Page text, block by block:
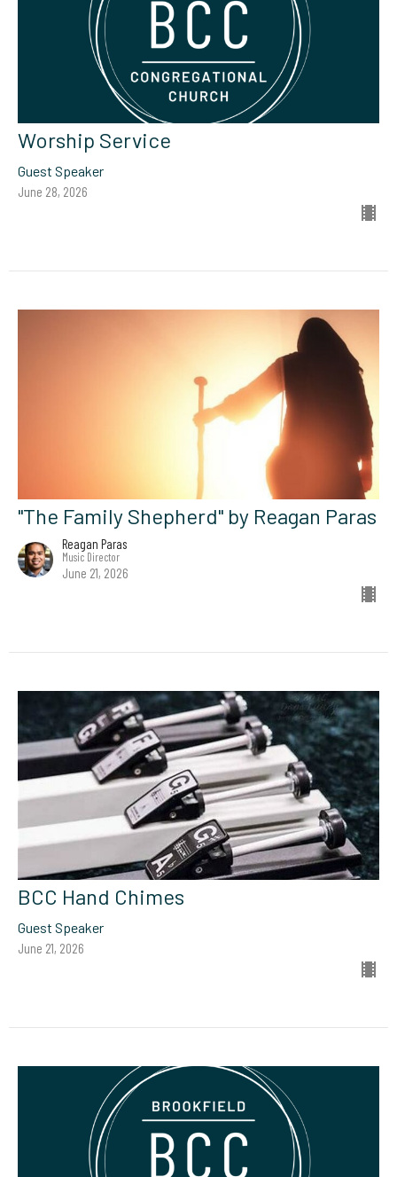
Worship Service
Guest Speaker
June 28, 2026
"The Family Shepherd" by Reagan Paras
Reagan Paras
Music Director
June 21, 2026
BCC Hand Chimes
Guest Speaker
June 21, 2026